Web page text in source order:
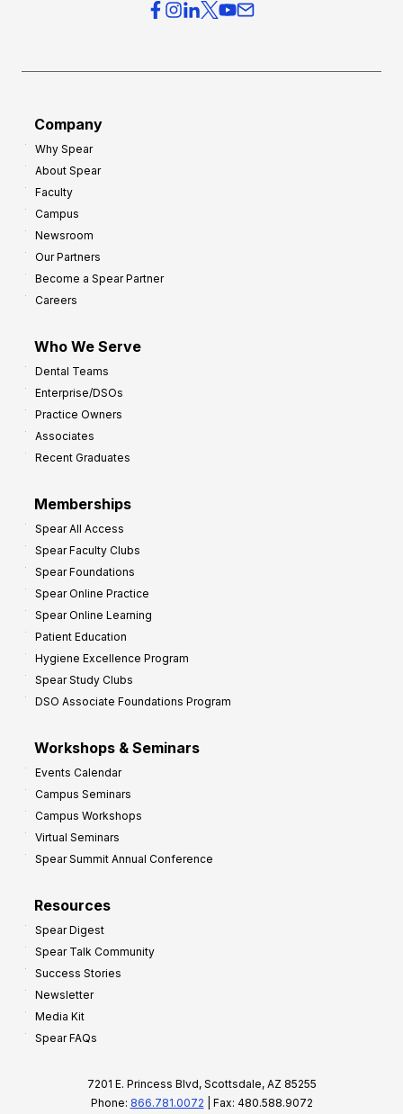
Company
Why Spear
About Spear
Faculty
Campus
Newsroom
Our Partners
Become a Spear Partner
Careers
Who We Serve
Dental Teams
Enterprise/DSOs
Practice Owners
Associates
Recent Graduates
Memberships
Spear All Access
Spear Faculty Clubs
Spear Foundations
Spear Online Practice
Spear Online Learning
Patient Education
Hygiene Excellence Program
Spear Study Clubs
DSO Associate Foundations Program
Workshops & Seminars
Events Calendar
Campus Seminars
Campus Workshops
Virtual Seminars
Spear Summit Annual Conference
Resources
Spear Digest
Spear Talk Community
Success Stories
Newsletter
Media Kit
Spear FAQs
7201 E. Princess Blvd, Scottsdale, AZ 85255
Phone: 866.781.0072 | Fax: 480.588.9072